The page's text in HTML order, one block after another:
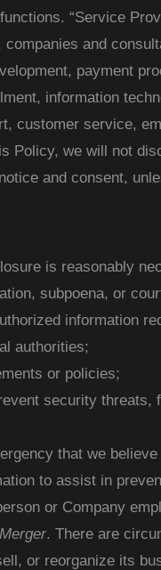
“Service
and
payment
information
customer service,
Policy, we will not
and consent,
is reasonably
subpoena, or
information
authorities;
or policies;
security threats,
that we
to assist in
or Company
. There are
or reorganize its